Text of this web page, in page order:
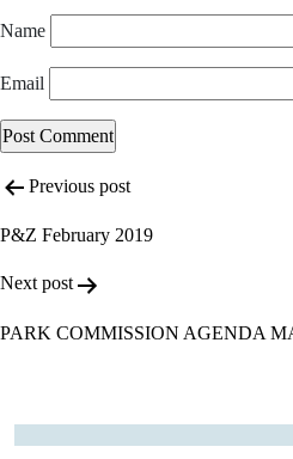
Name
Email
Alternative:
Post
navigation
Previous post
P&Z February 2019
Next post
PARK COMMISSION AGENDA